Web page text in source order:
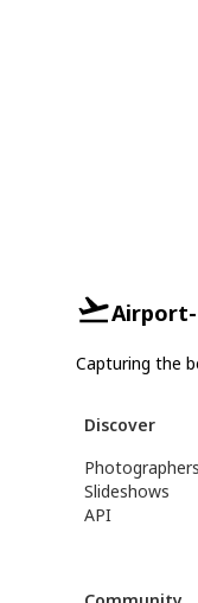
Capturing the
Discover
Photographers
Slideshows
API